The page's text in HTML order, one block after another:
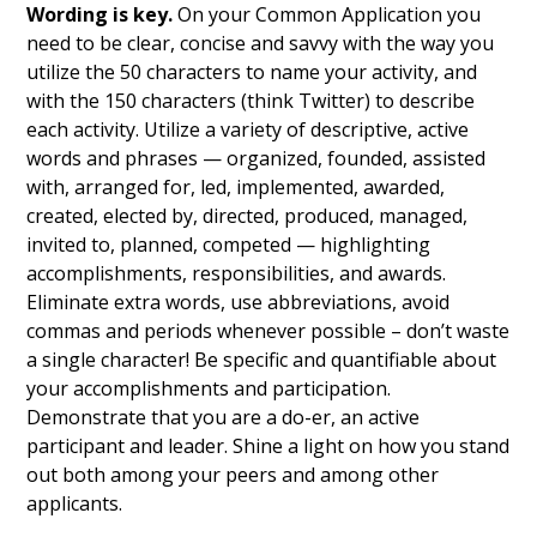
Wording is key.On your Common Application you
need to be clear, concise and savvy with the way you
utilize the 50 characters to name your activity, and
with the 150 characters (think Twitter) to describe
each activity. Utilize a variety of descriptive, active
words and phrases — organized, founded, assisted
with, arranged for, led, implemented, awarded,
created, elected by, directed, produced, managed,
invited to, planned, competed — highlighting
accomplishments, responsibilities, and awards.
Eliminate extra words, use abbreviations, avoid
commas and periods whenever possible – don’t waste
a single character! Be specific and quantifiable about
your accomplishments and participation.
Demonstrate that you are a do-er, an active
participant and leader. Shine a light on how you stand
out both among your peers and among other
applicants.